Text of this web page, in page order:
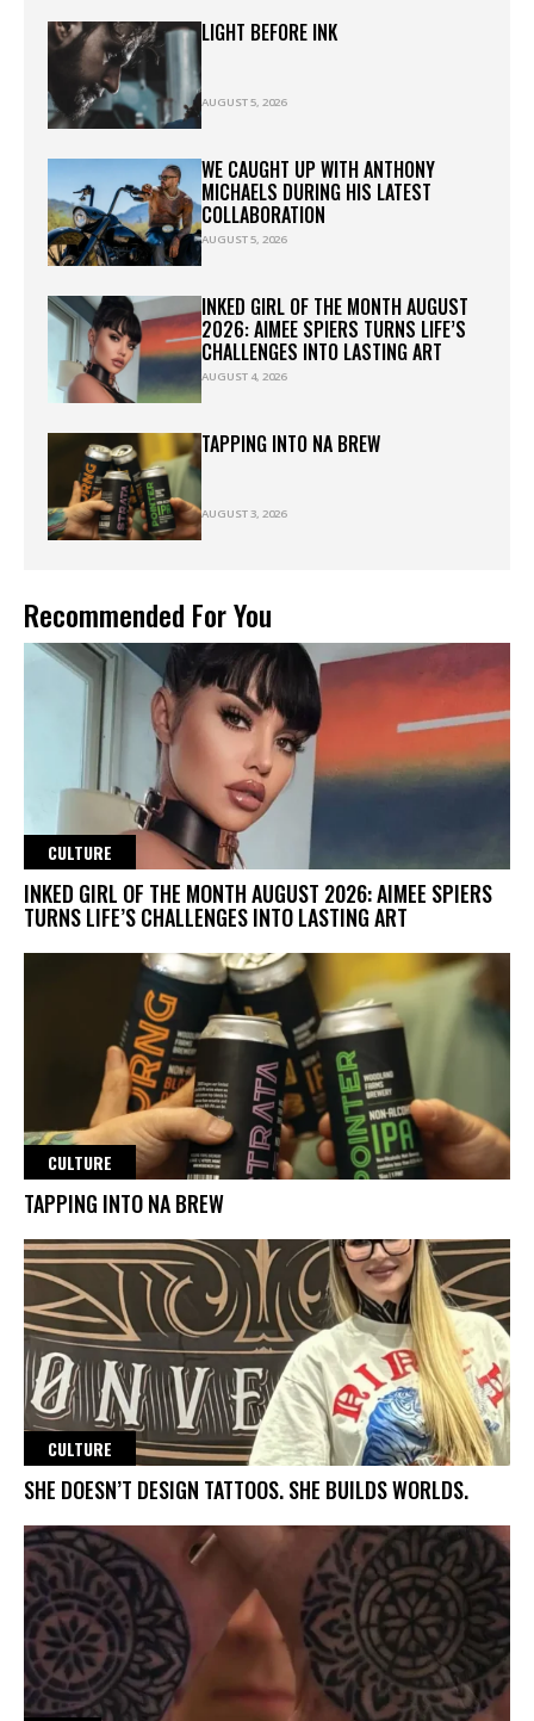
LIGHT BEFORE INK
AUGUST 5, 2026
WE CAUGHT UP WITH ANTHONY
MICHAELS DURING HIS LATEST
COLLABORATION
AUGUST 5, 2026
INKED GIRL OF THE MONTH AUGUST
2026: AIMEE SPIERS TURNS LIFE’S
CHALLENGES INTO LASTING ART
AUGUST 4, 2026
TAPPING INTO NA BREW
AUGUST 3, 2026
Recommended For You
CULTURE
INKED GIRL OF THE MONTH AUGUST 2026: AIMEE SPIERS
TURNS LIFE’S CHALLENGES INTO LASTING ART
CULTURE
TAPPING INTO NA BREW
CULTURE
SHE DOESN’T DESIGN TATTOOS. SHE BUILDS WORLDS.